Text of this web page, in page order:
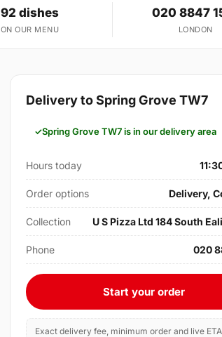
92 dishes
ON OUR MENU
020 8847
LONDON
Delivery to Spring Grove TW7
Spring Grove TW7 is in our delivery area
Hours today
Order options Delivery,
Collection U S Pizza Ltd 184 South
Phone 020
Start your order
Exact delivery fee, minimum order and live